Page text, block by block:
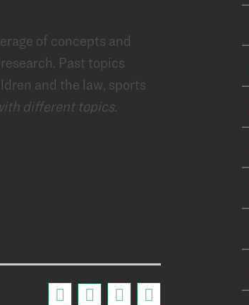
of concepts and
Past topics
and the law, sports
different topics.